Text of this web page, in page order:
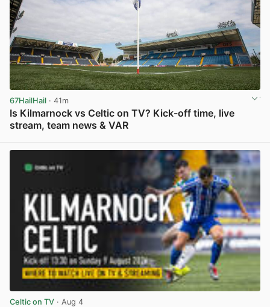
67HailHail · 41m
Is Kilmarnock vs Celtic on TV? Kick-off time, live
stream, team news & VAR
Celtic on TV · Aug 4